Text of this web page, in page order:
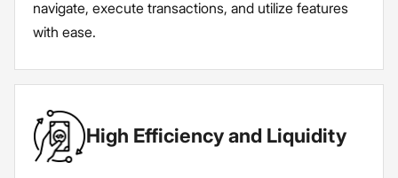
navigate, execute transactions, and utilize features
with ease.
High Efficiency and Liquidity